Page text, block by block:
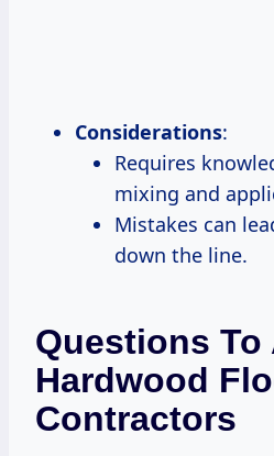
Considerations:
Requires
mixing and
Mistakes can
down the line.
Questions To
Hardwood
Contractors